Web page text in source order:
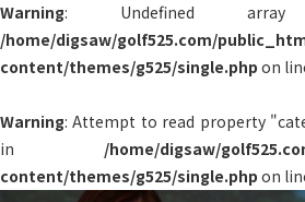
Warning: Undefined
/home/digsaw/golf525.com/
content/themes/g525/single.php on
Warning: Attempt to read property
in /home/digsaw/
content/themes/g525/single.php on